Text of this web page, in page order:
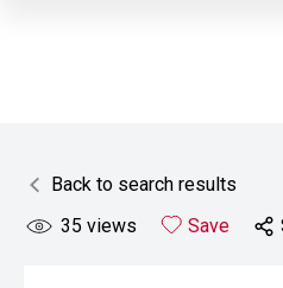
Back to search results
35 views Save